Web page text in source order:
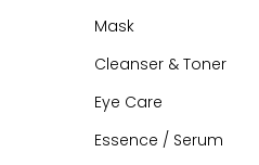
Mask
Cleanser & Toner
Eye Care
Essence / Serum